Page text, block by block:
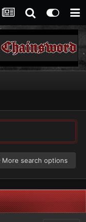
More search options